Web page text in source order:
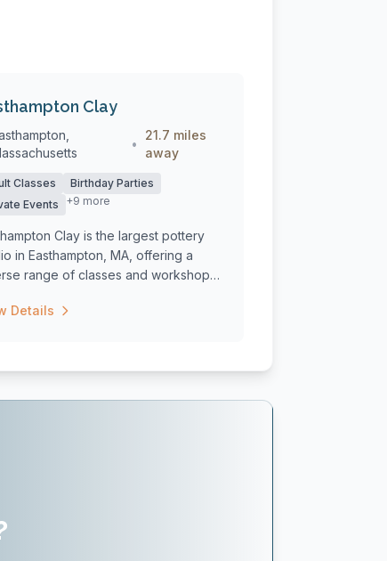
Clay
•
21.7 miles
away
Classes
Birthday Parties
Events
+9 more
Clay is the largest pottery
in Easthampton, MA, offering a
range of classes and workshops
Details